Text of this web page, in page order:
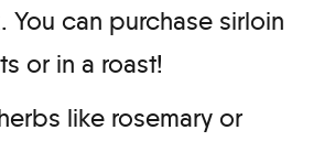
You can purchase sirloin
or in a roast!
like rosemary or